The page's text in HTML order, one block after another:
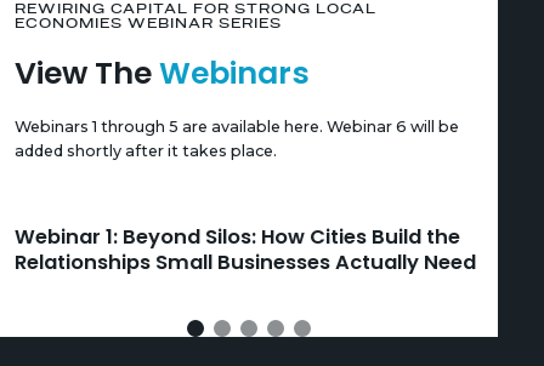
REWIRING CAPITAL FOR STRONG LOCAL
ECONOMIES WEBINAR SERIES
View TheWebinars
Webinars 1 through 5 are available here. Webinar 6 will be
added shortly after it takes place.
Webinar 1: Beyond Silos: How Cities Build the
Relationships Small Businesses Actually Need